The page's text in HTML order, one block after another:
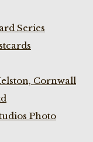
Series
Cornwall
Photo